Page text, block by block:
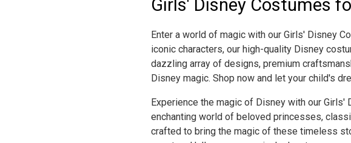
Girls' Disney Costumes
Enter a world of magic with our Girls' Disney
iconic characters, our high-quality Disney
dazzling array of designs, premium
Disney magic. Shop now and let your child's
Experience the magic of Disney with our
enchanting world of beloved princesses,
crafted to bring the magic of these timeless